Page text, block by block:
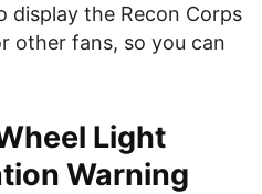
the Recon Corps
other fans, so you can
Light
Warning